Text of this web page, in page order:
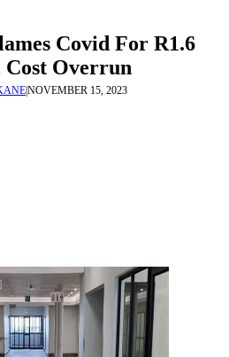
Covid For R1.6
Overrun
NOVEMBER 15, 2023